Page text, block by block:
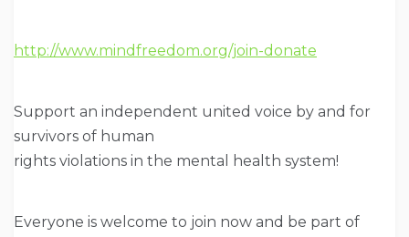
http://www.mindfreedom.org/join-donate
Support an independent united voice by and for
survivors of human
rights violations in the mental health system!
Everyone is welcome to join now and be part of